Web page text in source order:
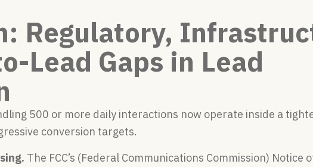
Regulatory,
Lead Gaps in Lead
500 or more daily interactions now operate inside a
conversion targets.
The FCC’s (Federal Communications Commission) Notice